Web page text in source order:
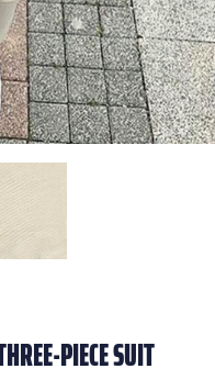
PIECE SUIT